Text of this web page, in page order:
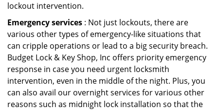
lockout intervention.
Emergency services : Not just lockouts, there are
various other types of emergency-like situations that
can cripple operations or lead to a big security breach.
Budget Lock & Key Shop, Inc offers priority emergency
response in case you need urgent locksmith
intervention, even in the middle of the night. Plus, you
can also avail our overnight services for various other
reasons such as midnight lock installation so that the